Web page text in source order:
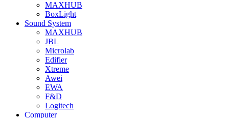
MAXHUB
BoxLight
Sound System
MAXHUB
JBL
Microlab
Edifier
Xtreme
Awei
EWA
F&D
Logitech
Computer